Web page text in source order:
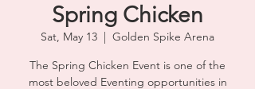
Spring Chicken
Sat, May 13
  |
Golden Spike Arena
The Spring Chicken Event is one of the
most beloved Eventing opportunities in